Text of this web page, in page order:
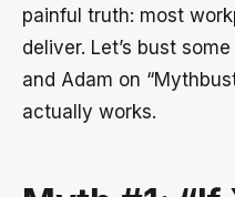
painful truth: most
deliver. Let’s bust
and Adam on
actually works.